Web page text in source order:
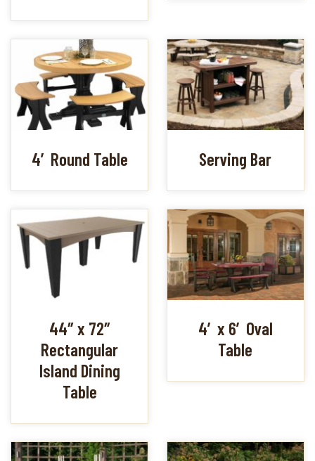
4′ Round Table Serving Bar
44″ x 72″
Rectangular
Island Dining
Table
4′ x 6′ Oval
Table